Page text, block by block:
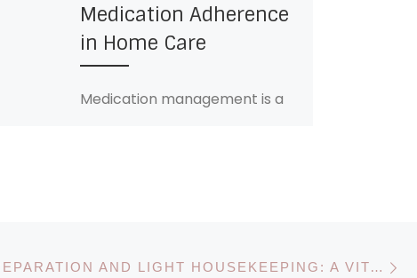
Medication Adherence
in Home Care
Medication management is a
MEAL PREPARATION AND LIGHT HOUSEKEEPING: A VITAL SERVICE FOR HOME CARE AGENCIES